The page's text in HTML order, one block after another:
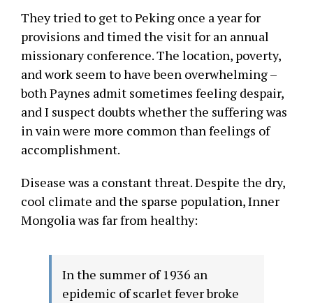
They tried to get to Peking once a year for
provisions and timed the visit for an annual
missionary conference. The location, poverty,
and work seem to have been overwhelming –
both Paynes admit sometimes feeling despair,
and I suspect doubts whether the suffering was
in vain were more common than feelings of
accomplishment.
Disease was a constant threat. Despite the dry,
cool climate and the sparse population, Inner
Mongolia was far from healthy:
In the summer of 1936 an
epidemic of scarlet fever broke